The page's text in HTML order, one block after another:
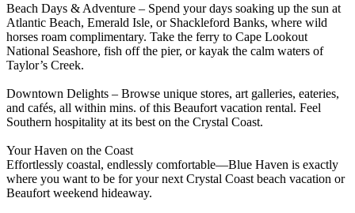
Beach Days & Adventure – Spend your days soaking up the sun at
Atlantic Beach, Emerald Isle, or Shackleford Banks, where wild
horses roam complimentary. Take the ferry to Cape Lookout
National Seashore, fish off the pier, or kayak the calm waters of
Taylor’s Creek.
Downtown Delights – Browse unique stores, art galleries, eateries,
and cafés, all within mins. of this Beaufort vacation rental. Feel
Southern hospitality at its best on the Crystal Coast.
Your Haven on the Coast
Effortlessly coastal, endlessly comfortable—Blue Haven is exactly
where you want to be for your next Crystal Coast beach vacation or
Beaufort weekend hideaway.